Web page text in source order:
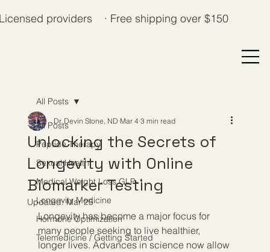
providers · Free shipping over $150
All Posts
Peptide Therapy
Sexual Health
Medical Weight Loss GLP-1
Longevity Medicine
Hormone Optimization
Telemedicine / Getting Started
All Posts
Unlocking the Secrets of
Longevity with Online
Biomarker Testing
Dr. Devin Stone, ND Mar 4 3 min read
Updated:Mar 25
Longevity has become a major focus for
many people seeking to live healthier,
longer lives. Advances in science now allow